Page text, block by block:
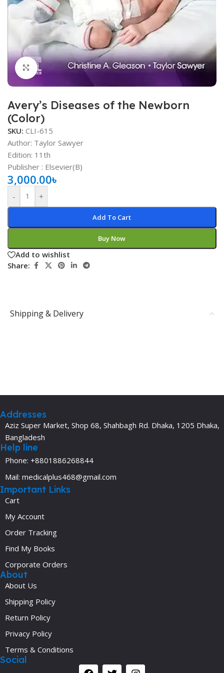
Click to enlarge
Avery’s Diseases of the Newborn
(Color)
SKU: CLI-615
Author: Taylor Sawyer
Edition: 11th
Publisher : Elsevier(B)
3,000.00৳
- +
Add To Cart
Buy Now
Add to wishlist
Share:
Shipping & Delivery
Addresses
Aziz Super Market, Shop 68, Shahbagh Rd. Dhaka, 1205 Dhaka,
Bangladesh
Help line
Phone: +8801886268844
Mail: medicalplus468@gmail.com
Important Links
Cart
My Account
Order Tracking
Find My Books
Corporate Orders
About
About Us
Shipping Policy
Return Policy
Privacy Policy
Terms & Conditions
Social